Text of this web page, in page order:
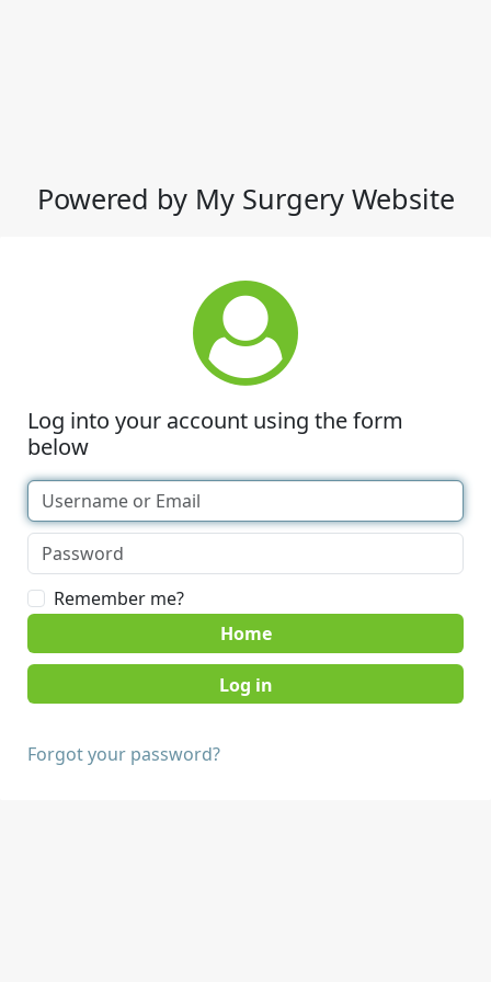
Powered by My Surgery Website
Log into your account using the form
below
Remember me?
Home
Forgot your password?